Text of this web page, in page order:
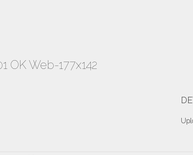
OK Web-177x142